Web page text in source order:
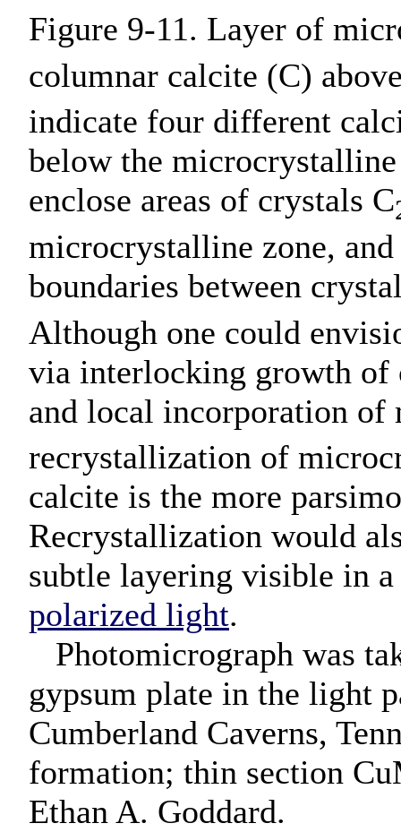
Figure 9-11. Layer of
columnar calcite (C)
indicate four different
below the
enclose areas of crystals C
microcrystalline zone,
boundaries between
Although one could
via interlocking growth
and local incorporation of
recrystallization of
calcite is the more
Recrystallization would
subtle layering visible in
polarized light.
Photomicrograph was
gypsum plate in the light
Cumberland Caverns,
formation; thin section
Ethan A. Goddard.